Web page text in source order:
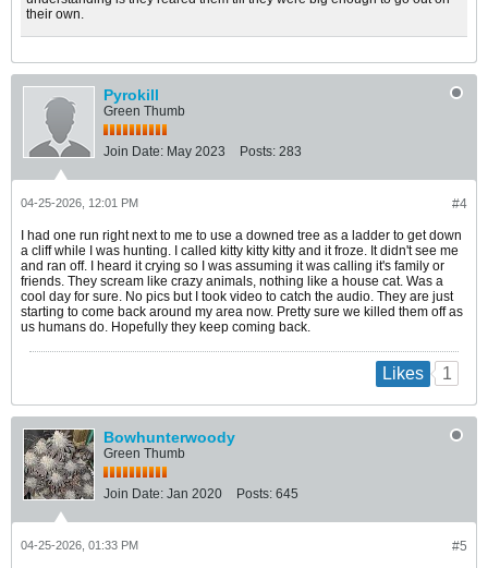
their own.
Pyrokill
Green Thumb
Join Date: May 2023 Posts: 283
#4
04-25-2026, 12:01 PM
I had one run right next to me to use a downed tree as a ladder to get down
a cliff while I was hunting. I called kitty kitty kitty and it froze. It didn't see me
and ran off. I heard it crying so I was assuming it was calling it's family or
friends. They scream like crazy animals, nothing like a house cat. Was a
cool day for sure. No pics but I took video to catch the audio. They are just
starting to come back around my area now. Pretty sure we killed them off as
us humans do. Hopefully they keep coming back.
Likes 1
Bowhunterwoody
Green Thumb
Join Date: Jan 2020 Posts: 645
#5
04-25-2026, 01:33 PM